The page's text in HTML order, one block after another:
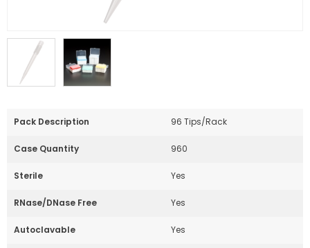
Pack Description 96 Tips/Rack
Case Quantity 960
Sterile Yes
RNase/DNase Free Yes
Autoclavable Yes